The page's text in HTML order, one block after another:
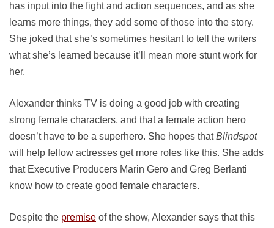
has input into the fight and action sequences, and as she
learns more things, they add some of those into the story.
She joked that she’s sometimes hesitant to tell the writers
what she’s learned because it’ll mean more stunt work for
her.
Alexander thinks TV is doing a good job with creating
strong female characters, and that a female action hero
doesn’t have to be a superhero. She hopes thatBlindspot
will help fellow actresses get more roles like this. She adds
that Executive Producers Marin Gero and Greg Berlanti
know how to create good female characters.
Despite the premise of the show, Alexander says that this